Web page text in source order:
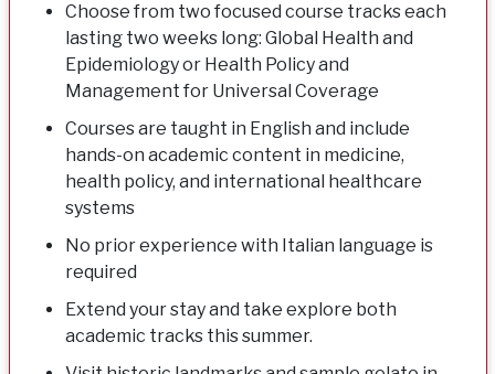
Choose from two focused course tracks each
lasting two weeks long: Global Health and
Epidemiology or Health Policy and
Management for Universal Coverage
Courses are taught in English and include
hands-on academic content in medicine,
health policy, and international healthcare
systems
No prior experience with Italian language is
required
Extend your stay and take explore both
academic tracks this summer.